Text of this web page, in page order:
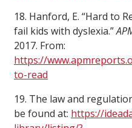
18. Hanford, E. “Hard to
fail kids with dyslexia.”
2017. From:
https://
to-read
19. The law and
be found at: https://